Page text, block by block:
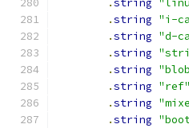
.string
.string "i-
.string "d-
.string
.string
.string "ref"
.string
.string